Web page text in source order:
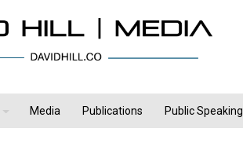
Media Publications Public Speaking